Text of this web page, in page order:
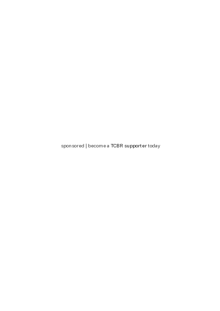
sponsored | become a TCBR supportertoday